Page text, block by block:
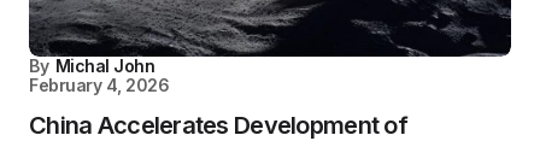
By Michal John
February 4, 2026
China Accelerates Development of